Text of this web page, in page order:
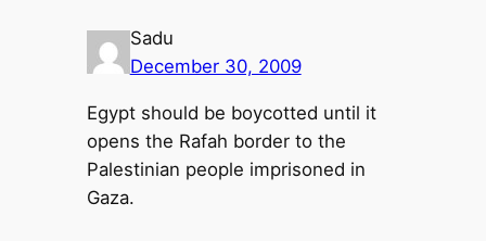
Sadu
December 30, 2009
Egypt should be boycotted until it
opens the Rafah border to the
Palestinian people imprisoned in
Gaza.